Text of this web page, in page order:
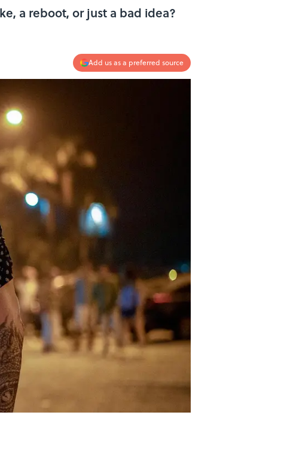
a reboot, or just a bad idea?
Add us as a preferred source